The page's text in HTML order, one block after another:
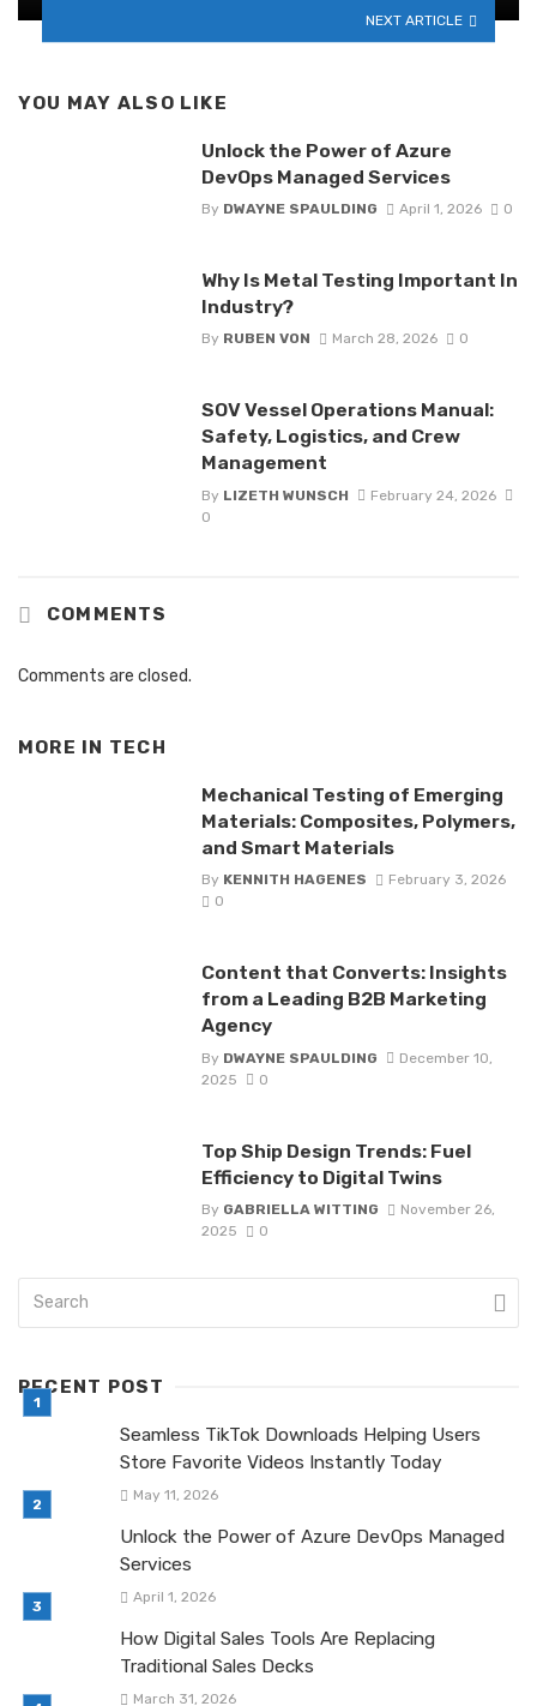
NEXT ARTICLE
YOU MAY ALSO LIKE
Unlock the Power of Azure
DevOps Managed Services
By DWAYNE SPAULDING April 1, 2026 0
Why Is Metal Testing Important In
Industry?
By RUBEN VON March 28, 2026 0
SOV Vessel Operations Manual:
Safety, Logistics, and Crew
Management
By LIZETH WUNSCH
February 24, 2026
0
COMMENTS
Comments are closed.
MORE IN TECH
Mechanical Testing of Emerging
Materials: Composites, Polymers,
and Smart Materials
By KENNITH HAGENES
February 3, 2026
0
Content that Converts: Insights
from a Leading B2B Marketing
Agency
By DWAYNE SPAULDING
December 10,
2025
0
Top Ship Design Trends: Fuel
Efficiency to Digital Twins
By GABRIELLA WITTING
November 26,
2025
0
RECENT POST
Seamless TikTok Downloads Helping Users
Store Favorite Videos Instantly Today
May 11, 2026
Unlock the Power of Azure DevOps Managed
Services
April 1, 2026
How Digital Sales Tools Are Replacing
Traditional Sales Decks
March 31, 2026